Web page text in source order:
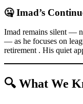
🤐 Imad’s
Imad remains silent —
— as he focuses on
retirement . His quiet
🔍 What We